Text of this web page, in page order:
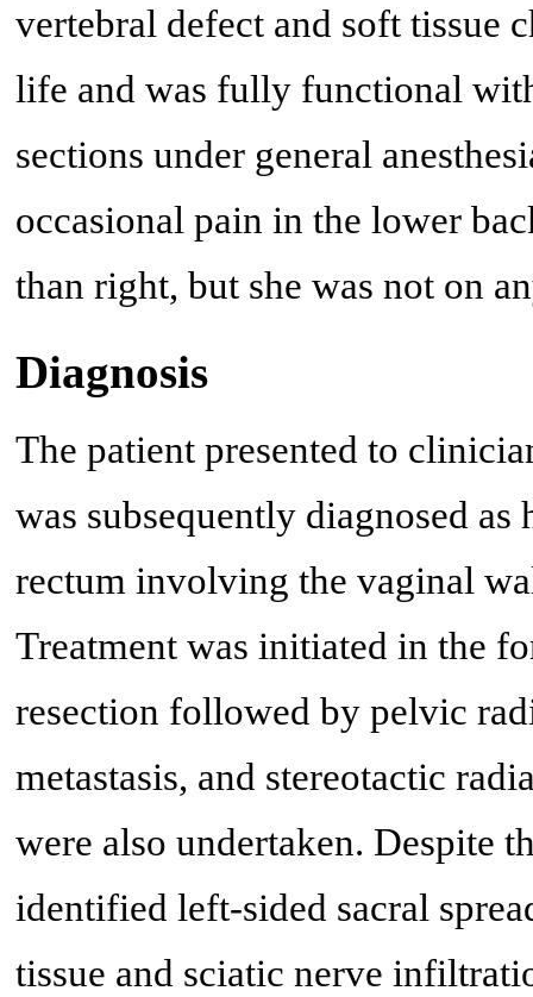
vertebral defect and soft tissue
life and was fully functional
sections under general
occasional pain in the lower
than right, but she was not on
Diagnosis
The patient presented to
was subsequently diagnosed
rectum involving the vaginal
Treatment was initiated in the
resection followed by pelvic
metastasis, and stereotactic
were also undertaken. Despite
identified left-sided sacral
tissue and sciatic nerve